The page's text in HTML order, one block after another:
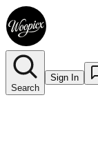
Search
Sign In